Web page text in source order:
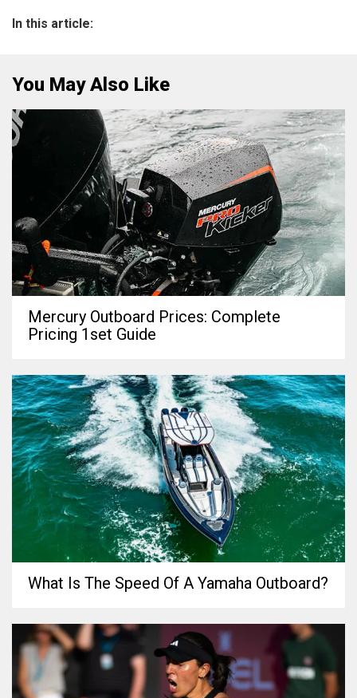
In this article:
You May Also Like
Mercury Outboard Prices: Complete
Pricing 1set Guide
What Is The Speed Of A Yamaha Outboard?